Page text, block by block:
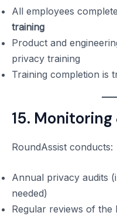
All employees complete
training
Product and
privacy training
Training completion is
15. Monitoring
RoundAssist conducts:
Annual privacy audits
needed)
Regular reviews of